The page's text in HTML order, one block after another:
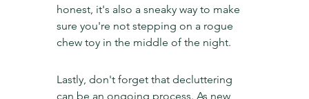
honest, it's also a sneaky way to make
sure you're not stepping on a rogue
chew toy in the middle of the night.
Lastly, don't forget that decluttering
can be an ongoing process. As new